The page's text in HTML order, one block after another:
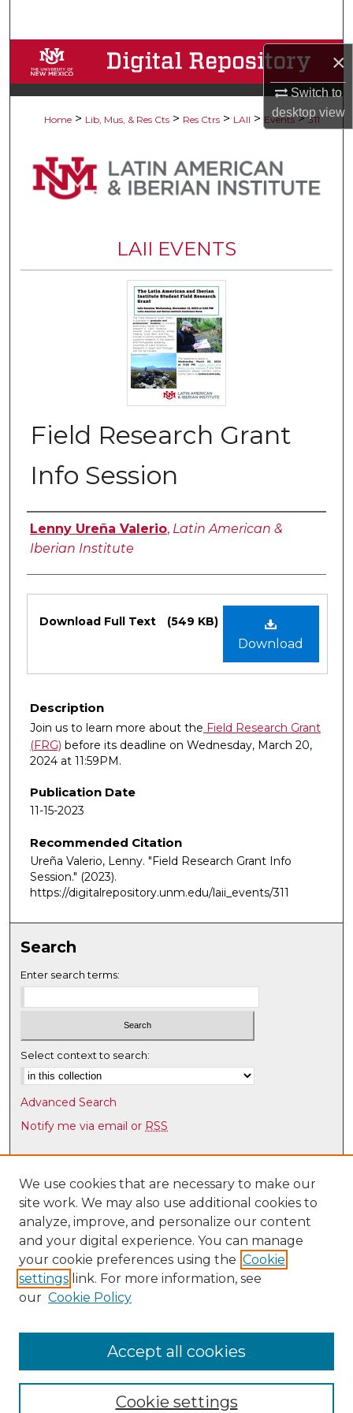
×
Switch to
desktopview
Browse Collections
My Account
Digital Commons Network™
Home > Lib, Mus, & Res Cts > Res Ctrs > LAII > Events > 311
LAII EVENTS
Field Research Grant
Info Session
Authors
Lenny Ureña Valerio, Latin American &
Iberian Institute
Download
Download Full Text (549 KB)
Description
Join us to learn more about the Field Research Grant
(FRG) before its deadline on Wednesday, March 20,
2024 at 11:59PM.
Publication Date
11-15-2023
Recommended Citation
Ureña Valerio, Lenny. "Field Research Grant Info
Session." (2023).
https://digitalrepository.unm.edu/laii_events/311
Search
Enter search terms:
Select context to search:
Advanced Search
Notify me via email or RSS
Browse
Collections
Disciplines
Authors
Author Corner
Author FAQ
Latin American & Iberian Institute
We use cookies that are necessary to make our
site work. We may also use additional cookies to
analyze, improve, and personalize our content
and your digital experience. You can manage
your cookie preferences using the Cookie
settings link. For more information, see
our Cookie Policy
Cookie settings
Accept all cookies